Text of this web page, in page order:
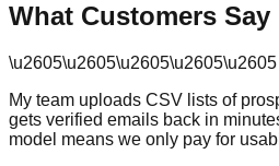
What Customers Say
\u2605\u2605\u2605\u2605\u2605
My team uploads CSV lists of
gets verified emails back in
model means we only pay for